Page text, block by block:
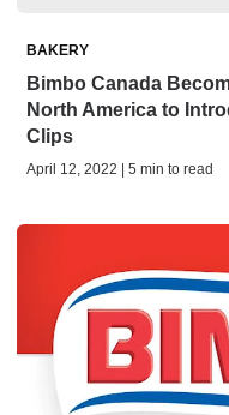
BAKERY
Bimbo Canada
North America to
Clips
April 12, 2022 | 5 min to read